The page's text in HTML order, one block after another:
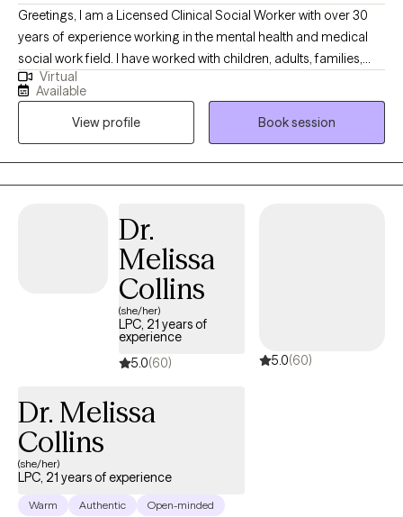
Greetings, I am a Licensed Clinical Social Worker with over 30
years of experience working in the mental health and medical
social work field. I have worked with children, adults, families,
geriatrics, and people from culturally diverse backgrounds. I
have experience working with Autism, ADHD, and people with
multiple medical disabilities. I utilize the following treatment
approaches in therapy: Crisis Intervention, Motivational
Interviewing, Cognitive Behavioral, Cognitive Processing,
Solution-Focused, and Bio-Psychosocial Medical models. I
in the United States Navy Reserves 2004-2012.
Virtual
Available
View profile
Book session
Dr.
Melissa
Collins
(she/her)
LPC, 21 years of
experience
5.0(60) 5.0(60)
Dr. Melissa
Collins
(she/her)
LPC, 21 years of experience
Warm Authentic Open-minded